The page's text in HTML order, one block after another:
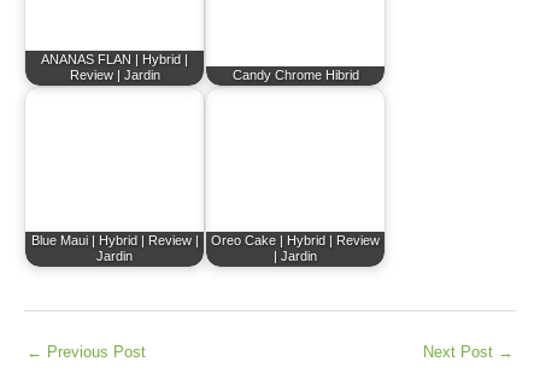
ANANAS FLAN | Hybrid |
Review | Jardin
Candy Chrome Hibrid
Blue Maui | Hybrid | Review |
Jardin
Oreo Cake | Hybrid | Review
| Jardin
← Previous Post Next Post →